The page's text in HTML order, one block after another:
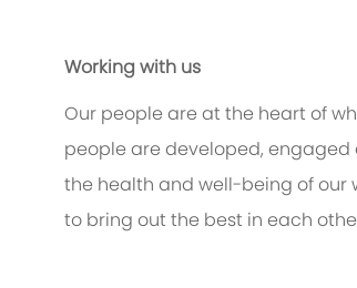
Working with us
Our people are at the heart of
people are developed, engaged
the health and well-being of our
to bring out the best in each